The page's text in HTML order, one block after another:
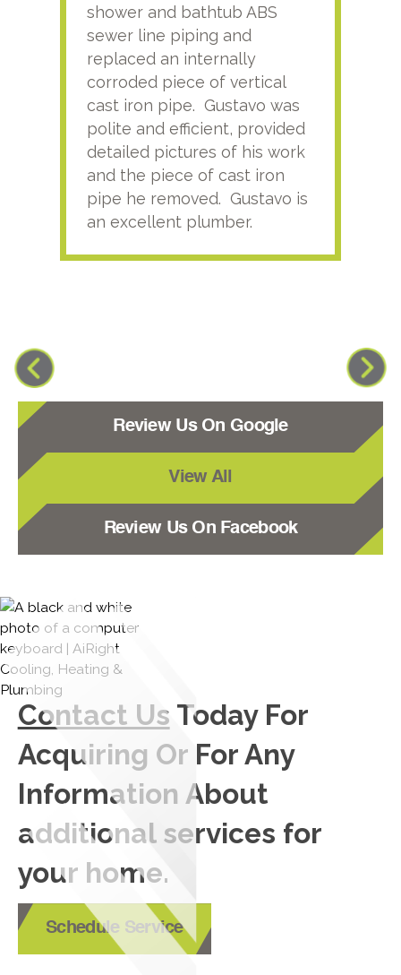
shower and bathtub ABS
sewer line piping and
replaced an internally
corroded piece of vertical
cast iron pipe. Gustavo was
polite and efficient, provided
detailed pictures of his work
and the piece of cast iron
pipe he removed. Gustavo is
an excellent plumber.
Review Us On Google
View All
Review Us On Facebook
Contact Us Today For
Acquiring Or For Any
Information About
additional services for
your home.
Schedule Service